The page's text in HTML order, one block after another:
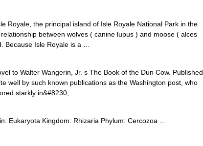
Royale, the principal island of Isle Royale National Park in the
between wolves ( canine lupus ) and moose ( alces
Because Isle Royale is a …
to Walter Wangerin, Jr. s The Book of the Dun Cow. Published
well by such known publications as the Washington post, who
starkly in&#8230; …
Eukaryota Kingdom: Rhizaria Phylum: Cercozoa …